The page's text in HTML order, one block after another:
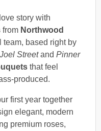
story with
from Northwood
team, based right by
Joel Streetand Pinner
that feel
produced.
first year together
elegant, modern
premium roses,